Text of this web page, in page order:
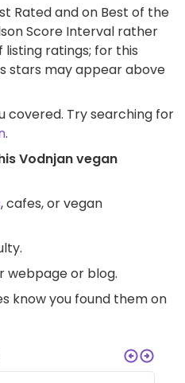
Rated and on Best of the
Score Interval rather
ratings; for this
stars may appear above
covered. Try searching for
.
Vodnjan vegan
, cafes, or vegan
webpage or blog.
know you found them on